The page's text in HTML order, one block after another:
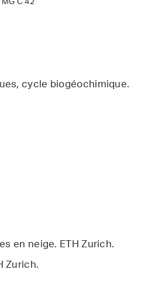
cycle biogéochimique.
en neige. ETH Zurich.
Zurich.